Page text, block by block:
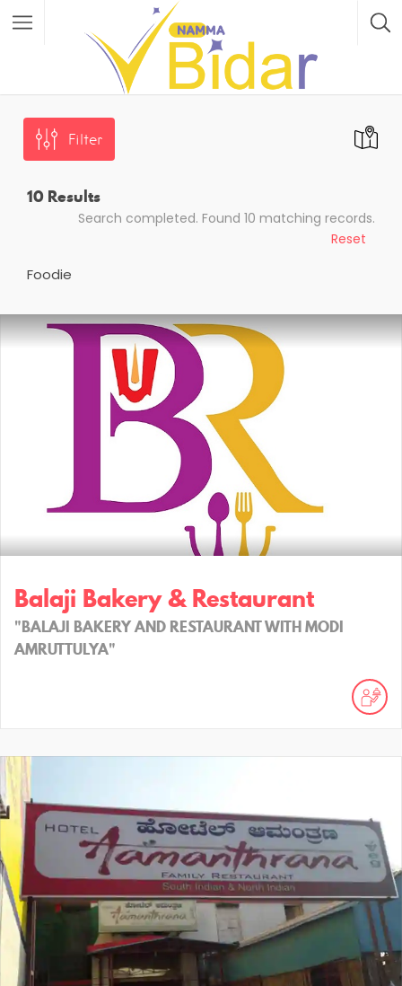
Filter
10 Results
Search completed. Found 10 matching records.
Reset
Foodie
Balaji Bakery & Restaurant
"BALAJI BAKERY AND RESTAURANT WITH MODI
AMRUTTULYA"